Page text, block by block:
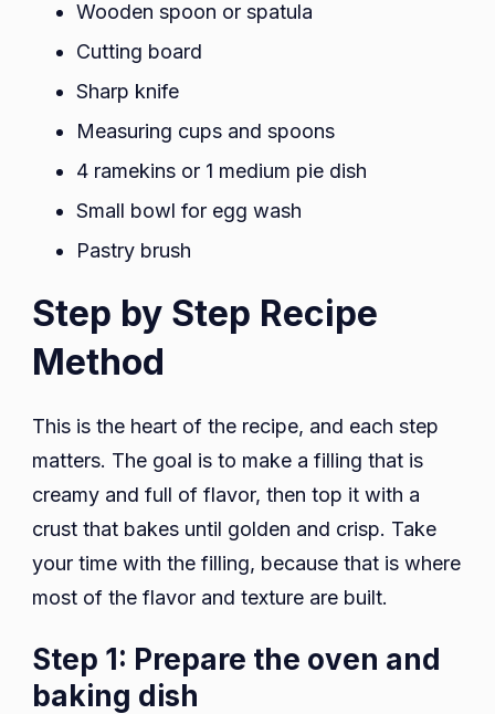
Wooden spoon or spatula
Cutting board
Sharp knife
Measuring cups and spoons
4 ramekins or 1 medium pie dish
Small bowl for egg wash
Pastry brush
Step by Step Recipe
Method
This is the heart of the recipe, and each step
matters. The goal is to make a filling that is
creamy and full of flavor, then top it with a
crust that bakes until golden and crisp. Take
your time with the filling, because that is where
most of the flavor and texture are built.
Step 1: Prepare the oven and
baking dish